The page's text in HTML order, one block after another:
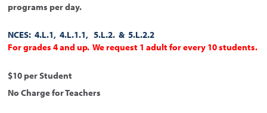
programs per day.
NCES: 4.L.1, 4.L.1.1, 5.L.2. & 5.L.2.2
For grades 4 and up. We request 1 adult for every 10 students.
$10 per Student
No Charge for Teachers